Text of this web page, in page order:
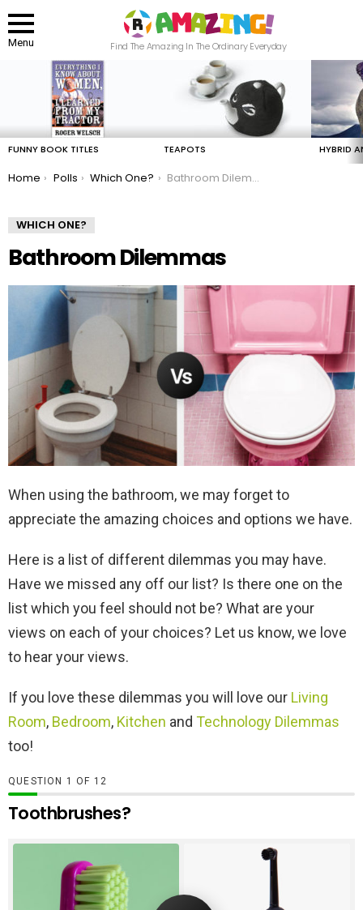
Menu
Find The Amazing In The Ordinary Everyday
FUNNY BOOK TITLES TEAPOTS HYBRID
You are here:
Home Polls Which One? Bathroom Dilemmas
WHICH ONE?
Bathroom Dilemmas
When using the bathroom, we may forget to
appreciate the amazing choices and options we have.
Here is a list of different dilemmas you may have.
Have we missed any off our list? Is there one on the
list which you feel should not be? What are your
views on each of your choices? Let us know, we love
to hear your views.
If you love these dilemmas you will love our Living
Room, Bedroom, Kitchen and Technology Dilemmas
too!
QUESTION OF 12
Toothbrushes?